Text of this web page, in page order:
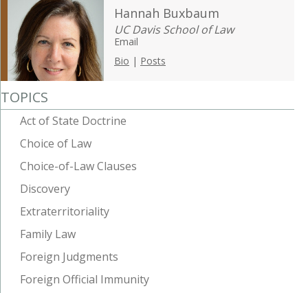
Hannah Buxbaum
UC Davis School of Law
Email
Bio | Posts
TOPICS
Act of State Doctrine
Choice of Law
Choice-of-Law Clauses
Discovery
Extraterritoriality
Family Law
Foreign Judgments
Foreign Official Immunity